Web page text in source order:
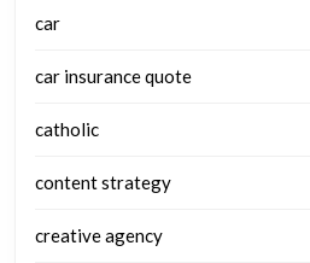
car
car insurance quote
catholic
content strategy
creative agency